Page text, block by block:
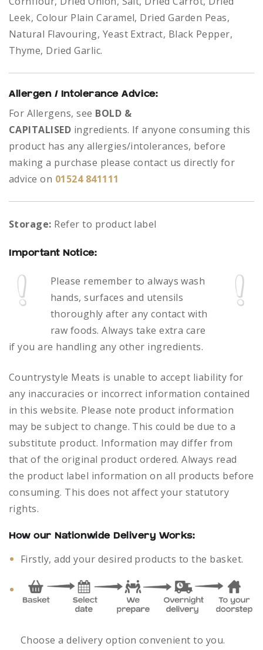
Leek, Colour Plain Caramel, Dried Garden Peas,
Natural Flavouring, Yeast Extract, Black Pepper,
Thyme, Dried Garlic.
Allergen / Intolerance Advice:
For Allergens, see BOLD &
CAPITALISED ingredients. If anyone consuming this
product has any allergies/intolerances, before
making a purchase please contact us directly for
advice on 01524 841111
Storage: Refer to product label
Important Notice:
Please remember to always wash
hands, surfaces and utensils
thoroughly after any contact with
raw foods.Always take extra care
if you are handling any other ingredients.
Countrystyle Meats is unable to accept liability for
any inaccuracies or incorrect information contained
in this website. Please note product information
may be subject to change. This could be due to a
substitute product. Information may differ from
that of the original product ordered. Always read
the product label information on all products before
consuming. This does not affect your statutory
rights.
How our Nationwide Delivery Works:
Firstly, add your desired products to the basket.
Choose a delivery option convenient to you.